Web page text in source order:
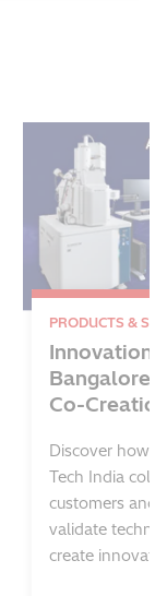
PRODUCTS &
Innovation
Bangalore:
Co-
Discover how
Tech India
customers and
validate
create